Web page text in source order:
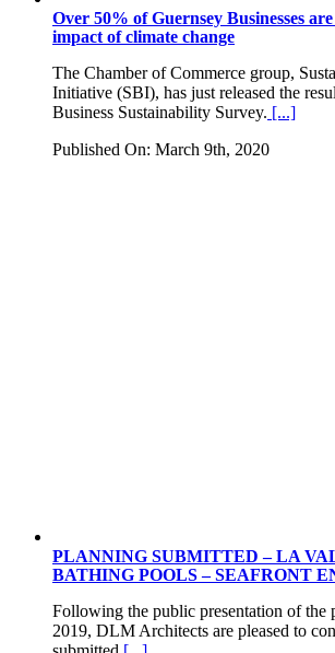
Over 50% of Guernsey Businesses
impact of climate change
The Chamber of Commerce group,
Initiative (SBI), has just released the
Business Sustainability Survey. [...]
Published On: March 9th, 2020
PLANNING SUBMITTED – LA
BATHING POOLS – SEAFRONT
Following the public presentation of the
2019, DLM Architects are pleased to